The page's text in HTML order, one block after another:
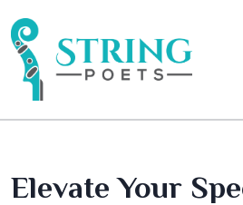
Elevate Your